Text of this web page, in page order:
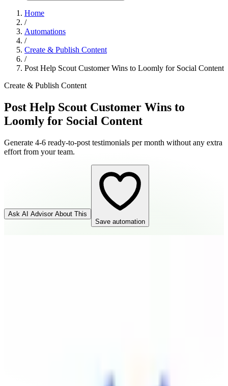
Home
/
Automations
/
Create & Publish Content
/
Post Help Scout Customer Wins to Loomly for Social Content
Create & Publish Content
Post Help Scout Customer Wins to
Loomly for Social Content
Generate 4-6 ready-to-post testimonials per month without any extra
effort from your team.
Ask AI Advisor About This
Save automation